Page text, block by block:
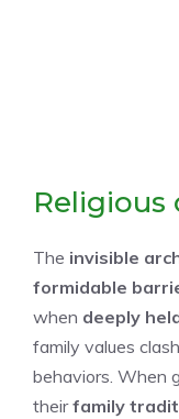
Religious
The invisible
formidable
when deeply
family values
behaviors. When
theirfamily